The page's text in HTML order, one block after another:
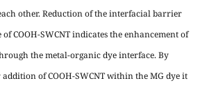
other. Reduction of the interfacial barrier
COOH-SWCNT indicates the enhancement of
the metal-organic dye interface. By
of COOH-SWCNT within the MG dye it